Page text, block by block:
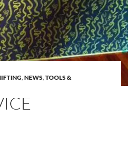
,NEWS,TOOLS &